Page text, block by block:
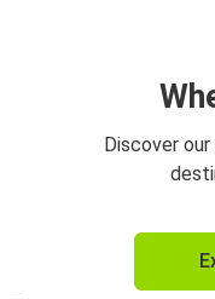
Discover